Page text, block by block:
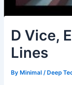
D Vice,
Lines
By Minimal / Deep